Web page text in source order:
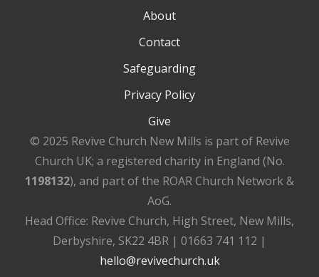
About
Contact
Safeguarding
Privacy Policy
Give
© 2025 Revive Church New Mills is part of Revive
Church UK; a registered charity in England (No.
1198132), and part of the ROAR Church Network &
AoG.
Head Office: Revive Church, High Street, New Mills,
Derbyshire, SK22 4BR | 01663 741 112 |
hello@revivechurch.uk